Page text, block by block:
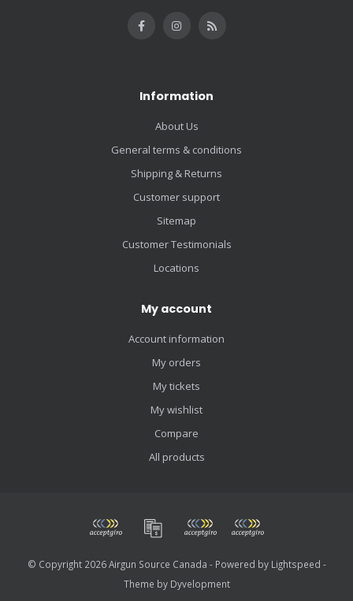
Information
About Us
General terms & conditions
Shipping & Returns
Customer support
Sitemap
Customer Testimonials
Locations
My account
Account information
My orders
My tickets
My wishlist
Compare
All products
© Copyright 2026 Airgun Source Canada - Powered by Lightspeed -
Theme by Dyvelopment